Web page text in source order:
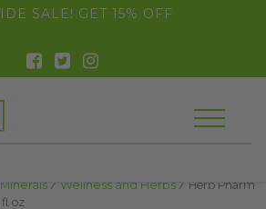
SALE! GET 15% OFF
/ Wellness and Herbs / Herb Pharm
fl oz